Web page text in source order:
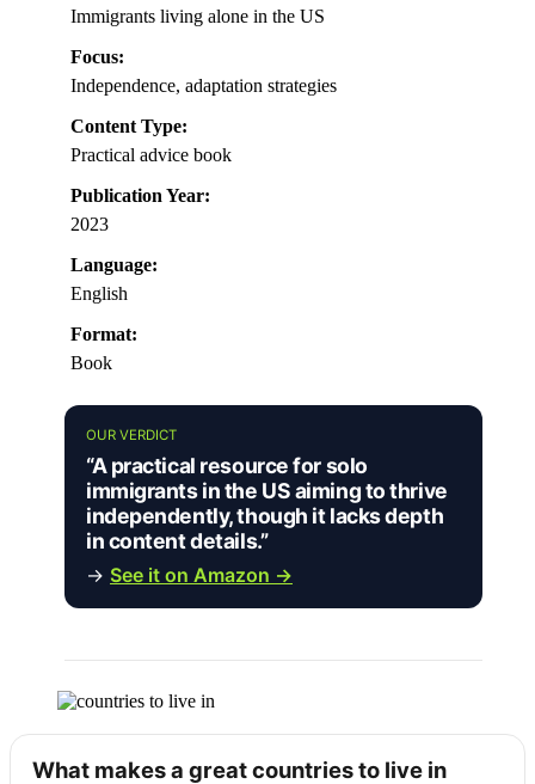
Immigrants living alone in the US
Focus:
Independence, adaptation strategies
Content Type:
Practical advice book
Publication Year:
2023
Language:
English
Format:
Book
OUR VERDICT
“A practical resource for solo
immigrants in the US aiming to thrive
independently, though it lacks depth
in content details.”
→ See it on Amazon →
What makes a great countries to live in